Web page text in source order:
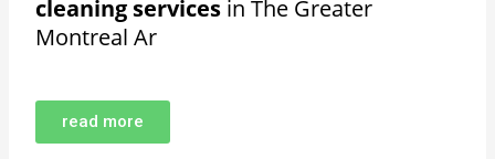
cleaning services in The Greater
Montreal Ar
read more